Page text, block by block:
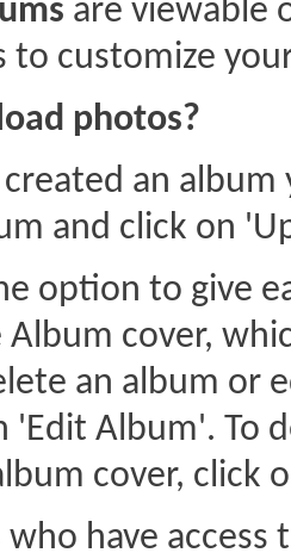
are viewable
to customize
photos?
an
and click on
option to give
Album cover,
an album or
'Edit Album'. To
cover, click
have